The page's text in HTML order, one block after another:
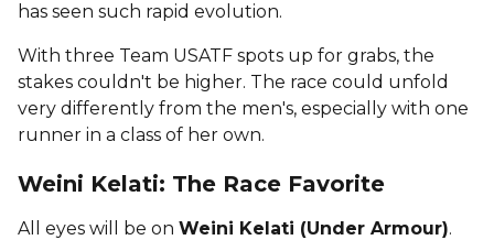
has seen such rapid evolution.
With three Team USATF spots up for grabs, the
stakes couldn't be higher. The race could unfold
very differently from the men's, especially with one
runner in a class of her own.
Weini Kelati: The Race Favorite
All eyes will be on Weini Kelati (Under Armour).